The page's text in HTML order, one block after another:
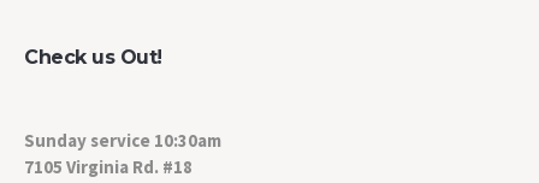
7105 Virginia Rd. #18
Crystal Lake, IL